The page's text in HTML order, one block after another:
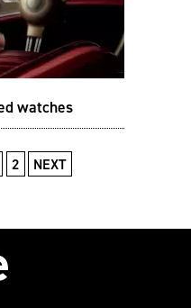
watches
2 NEXT